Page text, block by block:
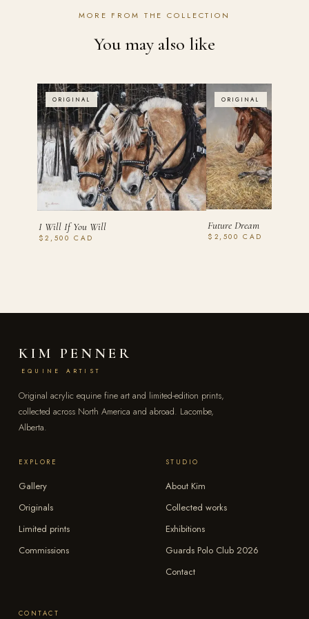
MORE FROM THE COLLECTION
You may also like
ORIGINAL
I Will If You Will
$2,500 CAD
ORIGINAL
Future Dream
$2,500 CAD
KIM PENNER
EQUINE ARTIST
Original acrylic equine fine art and limited-edition prints,
collected across North America and abroad. Lacombe,
Alberta.
EXPLORE
Gallery
Originals
Limited prints
Commissions
STUDIO
About Kim
Collected works
Exhibitions
Guards Polo Club 2026
Contact
CONTACT